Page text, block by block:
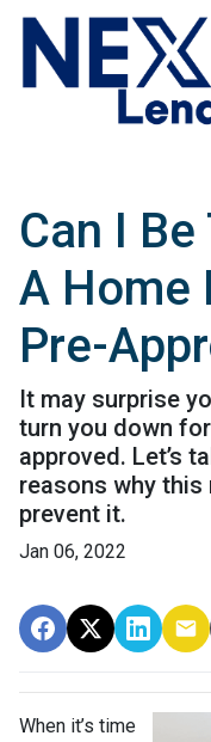
Can I
A Home
Pre-
It may surprise
turn you down
approved. Let’s
reasons why this
prevent it.
Jan 06, 2022
When it’s time